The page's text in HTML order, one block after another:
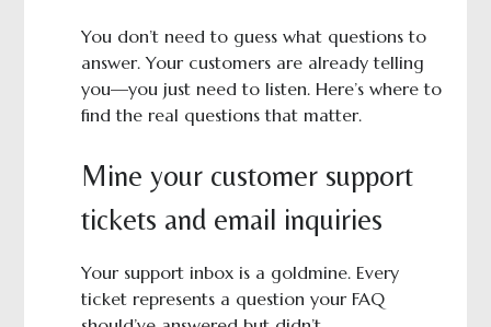
You don’t need to guess what questions to
answer. Your customers are already telling
you—you just need to listen. Here’s where to
find the real questions that matter.
Mine your customer support
tickets and email inquiries
Your support inbox is a goldmine. Every
ticket represents a question your FAQ